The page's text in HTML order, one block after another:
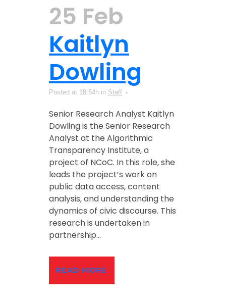
25 Feb
Kaitlyn
Dowling
Posted at 18:54h in Staff
Senior Research Analyst Kaitlyn
Dowling is the Senior Research
Analyst at the Algorithmic
Transparency Institute, a
project of NCoC. In this role, she
leads the project’s work on
public data access, content
analysis, and understanding the
dynamics of civic discourse. This
research is undertaken in
partnership...
READ MORE